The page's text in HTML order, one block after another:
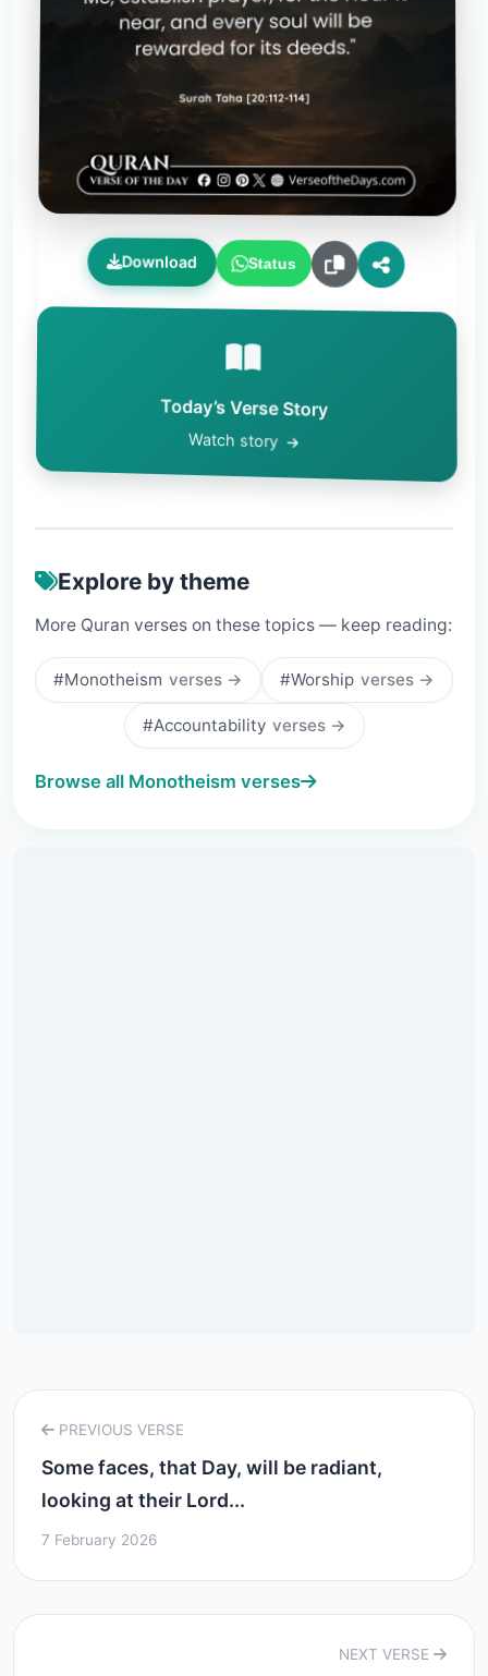
Download Status
Today’s Verse Story
Watch story
Explore by theme
More Quran verses on these topics — keep reading:
#Monotheism verses → #Worship verses →
#Accountability verses →
Browse all Monotheism verses
PREVIOUS VERSE
Some faces, that Day, will be radiant,
looking at their Lord...
7 February 2026
NEXT VERSE